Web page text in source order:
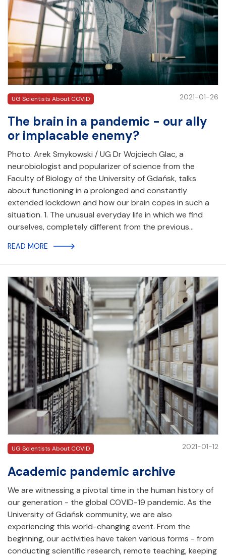
UG Scientists About COVID 2021-01-26
The brain in a pandemic - our ally
or implacable enemy?
Photo. Arek Smykowski / UG Dr Wojciech Glac, a
neurobiologist and popularizer of science from the
Faculty of Biology of the University of Gdańsk, talks
about functioning in a prolonged and constantly
extended lockdown and how our brain copes in such a
situation. 1. The unusual everyday life in which we find
ourselves, completely different from the previous…
READ MORE
UG Scientists About COVID 2021-01-12
Academic pandemic archive
We are witnessing a pivotal time in the human history of
our generation - the global COVID-19 pandemic. As the
University of Gdańsk community, we are also
experiencing this world-changing event. From the
beginning, our activities have taken various forms - from
conducting scientific research, remote teaching, keeping